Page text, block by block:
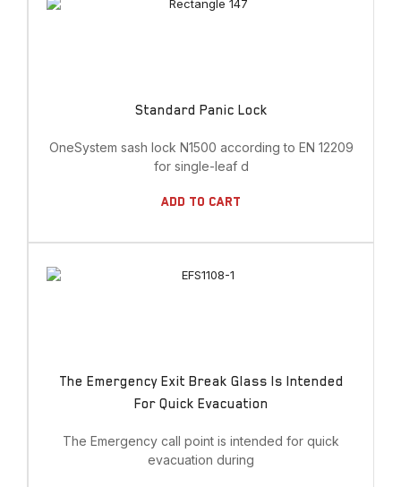
Standard Panic Lock
OneSystem sash lock N1500 according to EN 12209
for single-leaf d
Add To Cart
The Emergency Exit Break Glass Is Intended
For Quick Evacuation
The Emergency call point is intended for quick
evacuation during